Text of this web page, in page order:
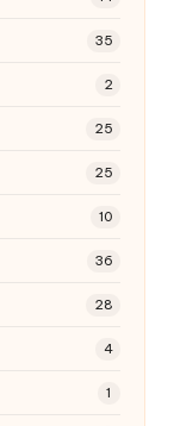
35
2
25
25
10
36
28
4
1